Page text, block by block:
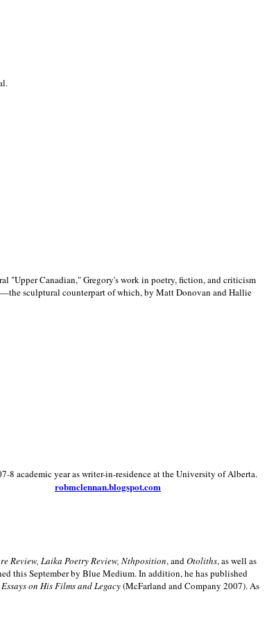
"Upper Canadian," Gregory's work in poetry, fiction, and criticism
sculptural counterpart of which, by Matt Donovan and Hallie
8 academic year as writer-in-residence at the University of Alberta.
robmclennan.blogspot.com
Review, Laika Poetry Review, Nthposition, andOtoliths, as well as
this September by Blue Medium. In addition, he has published
Essays on His Films and Legacy(McFarland and Company 2007). As